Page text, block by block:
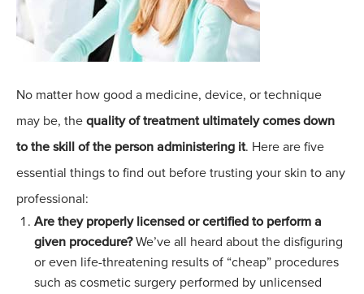
No matter how good a medicine, device, or technique
may be, the quality of treatment ultimately comes down
to the skill of the person administering it. Here are five
essential things to find out before trusting your skin to any
professional:
Are they properly licensed or certified to perform a
given procedure?We’ve all heard about the disfiguring
or even life-threatening results of “cheap” procedures
such as cosmetic surgery performed by unlicensed